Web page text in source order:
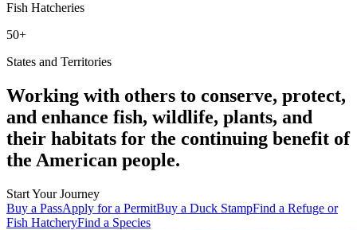
Fish Hatcheries
50+
States and Territories
Working with others to conserve, protect,
and enhance fish, wildlife, plants, and
their habitats for the continuing benefit of
the American people.
Start Your Journey
Buy a PassApply for a PermitBuy a Duck StampFind a Refuge or
Fish HatcheryFind a Species